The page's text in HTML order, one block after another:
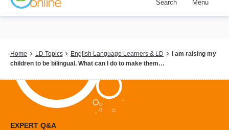
Skip
content
Search Menu
Breadcrumb
Home LD Topics English Language Learners & LD
I am raising my
children to be bilingual. What can I do to make them…
EXPERT Q&A